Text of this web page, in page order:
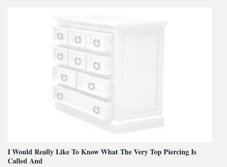
I Would Really Like To Know What The Very Top Piercing Is
Called And